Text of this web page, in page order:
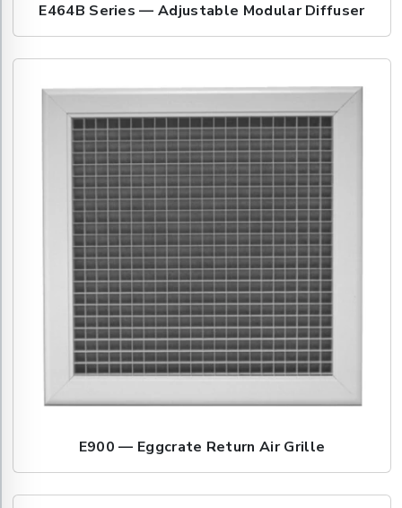
E464B Series — Adjustable Modular Diffuser
E900 — Eggcrate Return Air Grille